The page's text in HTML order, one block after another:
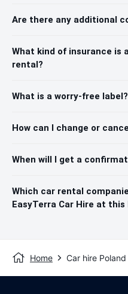
Are there any additional
What kind of insurance is
rental?
What is a worry-free label?
How can I change or
When will I get a
Which car rental
EasyTerra Car Hire at
Home Car hire Poland